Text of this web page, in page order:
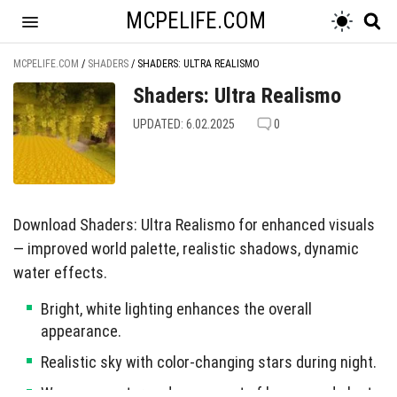
MCPELIFE.COM
MCPELIFE.COM / SHADERS / SHADERS: ULTRA REALISMO
Shaders: Ultra Realismo
UPDATED: 6.02.2025 0
Download Shaders: Ultra Realismo for enhanced visuals
— improved world palette, realistic shadows, dynamic
water effects.
Bright, white lighting enhances the overall
appearance.
Realistic sky with color-changing stars during night.
Waves on water and movement of leaves and plants